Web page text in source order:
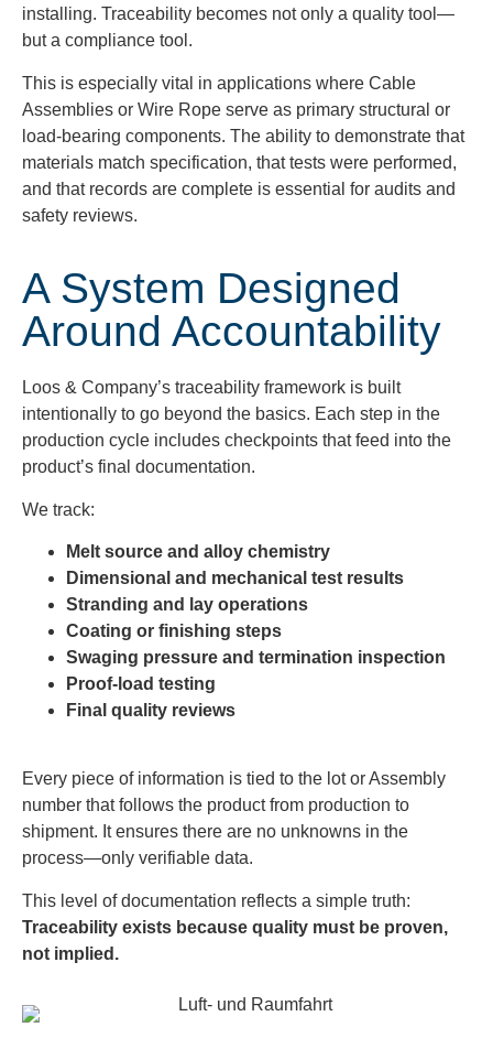
installing. Traceability becomes not only a quality tool—
but a compliance tool.
This is especially vital in applications where Cable
Assemblies or Wire Rope serve as primary structural or
load-bearing components. The ability to demonstrate that
materials match specification, that tests were performed,
and that records are complete is essential for audits and
safety reviews.
A System Designed
Around Accountability
Loos & Company’s traceability framework is built
intentionally to go beyond the basics. Each step in the
production cycle includes checkpoints that feed into the
product’s final documentation.
We track:
Melt source and alloy chemistry
Dimensional and mechanical test results
Stranding and lay operations
Coating or finishing steps
Swaging pressure and termination inspection
Proof-load testing
Final quality reviews
Every piece of information is tied to the lot or Assembly
number that follows the product from production to
shipment. It ensures there are no unknowns in the
process—only verifiable data.
This level of documentation reflects a simple truth:
Traceability exists because quality must be proven,
not implied.